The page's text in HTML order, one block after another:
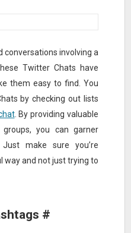
conversations involving a
Twitter Chats have
them easy to find. You
by checking out lists
. By providing valuable
you can garner
make sure you’re
way and not just trying to
#